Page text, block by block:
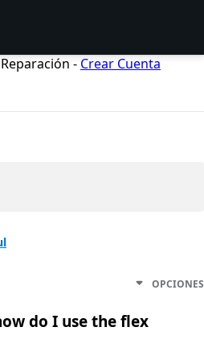
- Crear Cuenta
OPCIONES
do I use the flex